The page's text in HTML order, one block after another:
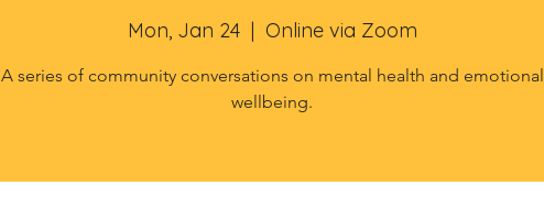
Mon, Jan 24
  |
Online via Zoom
A series of community conversations on mental health and emotional
wellbeing.